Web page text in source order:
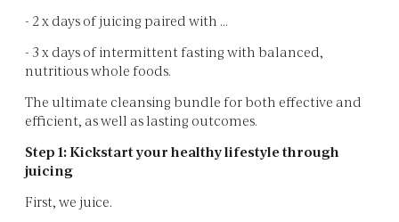
- 2 x days of juicing paired with …
- 3 x days of intermittent fasting with balanced,
nutritious whole foods.
The ultimate cleansing bundle for both effective and
efficient, as well as lasting outcomes.
Step 1: Kickstart your healthy lifestyle through
juicing
First, we juice.